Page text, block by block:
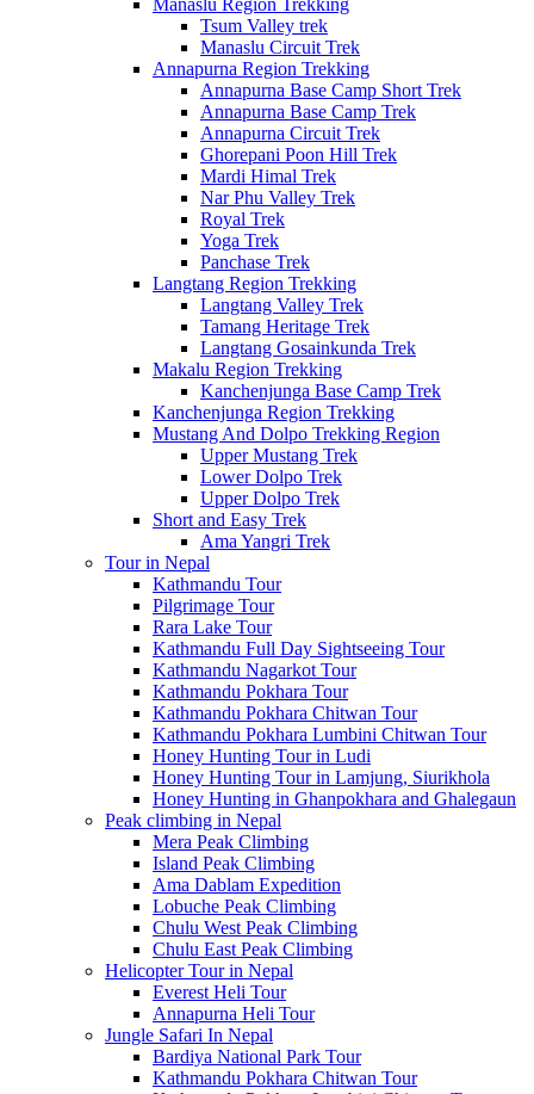
Manaslu Region Trekking
Tsum Valley trek
Manaslu Circuit Trek
Annapurna Region Trekking
Annapurna Base Camp Short Trek
Annapurna Base Camp Trek
Annapurna Circuit Trek
Ghorepani Poon Hill Trek
Mardi Himal Trek
Nar Phu Valley Trek
Royal Trek
Yoga Trek
Panchase Trek
Langtang Region Trekking
Langtang Valley Trek
Tamang Heritage Trek
Langtang Gosainkunda Trek
Makalu Region Trekking
Kanchenjunga Base Camp Trek
Kanchenjunga Region Trekking
Mustang And Dolpo Trekking Region
Upper Mustang Trek
Lower Dolpo Trek
Upper Dolpo Trek
Short and Easy Trek
Ama Yangri Trek
Tour in Nepal
Kathmandu Tour
Pilgrimage Tour
Rara Lake Tour
Kathmandu Full Day Sightseeing Tour
Kathmandu Nagarkot Tour
Kathmandu Pokhara Tour
Kathmandu Pokhara Chitwan Tour
Kathmandu Pokhara Lumbini Chitwan Tour
Honey Hunting Tour in Ludi
Honey Hunting Tour in Lamjung, Siurikhola
Honey Hunting in Ghanpokhara and Ghalegaun
Peak climbing in Nepal
Mera Peak Climbing
Island Peak Climbing
Ama Dablam Expedition
Lobuche Peak Climbing
Chulu West Peak Climbing
Chulu East Peak Climbing
Helicopter Tour in Nepal
Everest Heli Tour
Annapurna Heli Tour
Jungle Safari In Nepal
Bardiya National Park Tour
Kathmandu Pokhara Chitwan Tour